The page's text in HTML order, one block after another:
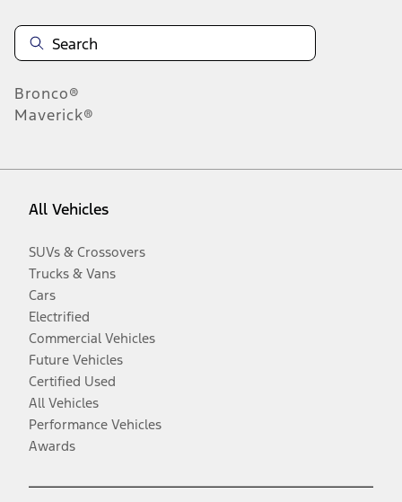
Bronco®
Maverick®
All Vehicles
SUVs & Crossovers
Trucks & Vans
Cars
Electrified
Commercial Vehicles
Future Vehicles
Certified Used
All Vehicles
Performance Vehicles
Awards